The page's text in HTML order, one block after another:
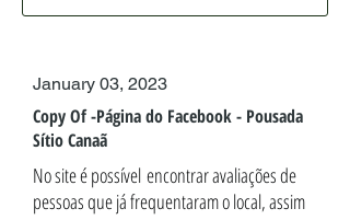
January 03, 2023
Copy Of -Página do Facebook - Pousada
Sítio Canaã
No site é possível encontrar avaliações de
pessoas que já frequentaram o local, assim